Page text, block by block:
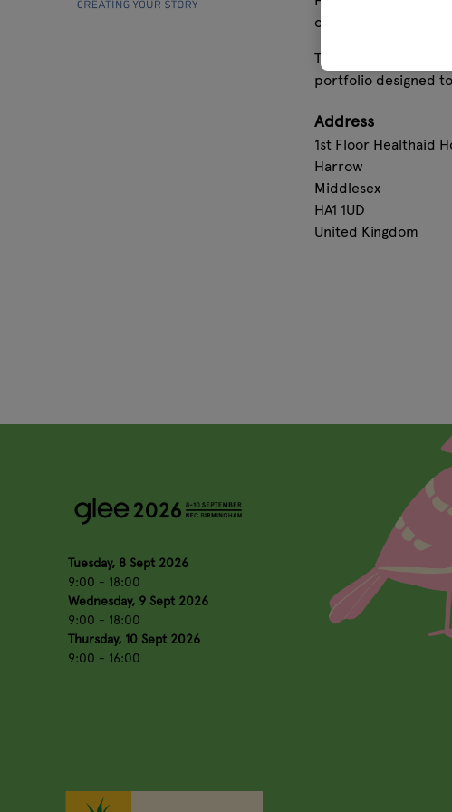
official licensing
Today, Grupo Erik
portfolio designed
Address
1st Floor Healthaid
Harrow
Middlesex
HA1 1UD
United Kingdom
Tuesday, 8 Sept 2026
9:00 - 18:00
Wednesday, 9 Sept 2026
9:00 - 18:00
Thursday, 10 Sept 2026
9:00 - 16:00